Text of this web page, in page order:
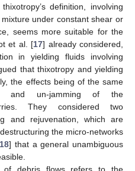
definition, involving
under constant shear or
seems more suitable for the
et al. [17] already considered,
in yielding fluids involving
that thixotropy and yielding
the effects being of the same
and un-jamming of the
They considered two
and rejuvenation, which are
the micro-networks
18] that a general unambiguous